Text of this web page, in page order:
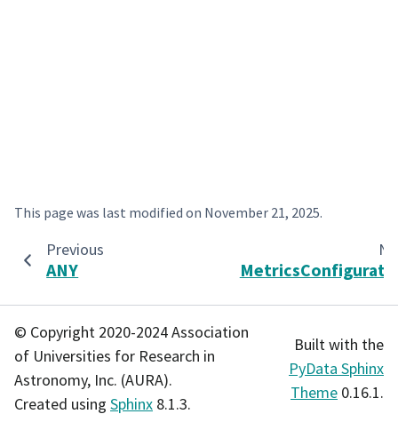
This page was last modified on November 21, 2025.
Previous
ANY
© Copyright 2020-2024 Association
of Universities for Research in
Astronomy, Inc. (AURA).
Created using Sphinx 8.1.3.
Built with the
PyData Sphinx
Theme 0.16.1.